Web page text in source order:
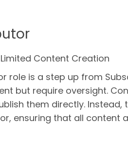
Content Creation
role is a step up from
but require oversight.
them directly.
ensuring that all content